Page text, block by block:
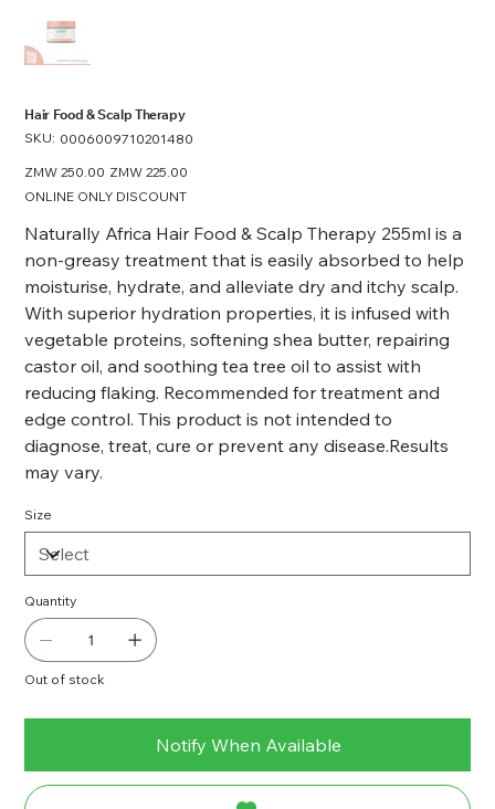
Hair Food & Scalp Therapy
SKU: SKU
0006009710201480
0006009710201480
Original
ZMW 250.00 Sale
ZMW 225.00
ONLINE ONLY DISCOUNT
Naturally Africa Hair Food & Scalp Therapy 255ml is a
non-greasy treatment that is easily absorbed to help
moisturise, hydrate, and alleviate dry and itchy scalp.
With superior hydration properties, it is infused with
vegetable proteins, softening shea butter, repairing
castor oil, and soothing tea tree oil to assist with
reducing flaking. Recommended for treatment and
edge control. This product is not intended to
diagnose, treat, cure or prevent any disease.Results
may vary.
Size
Quantity
Out of stock
Notify When Available